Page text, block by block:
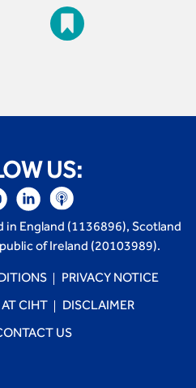
US:
England (1136896), Scotland
of Ireland (20103989).
PRIVACY NOTICE
CIHT DISCLAIMER
US